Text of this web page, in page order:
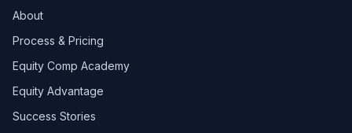
About
Process & Pricing
Equity Comp Academy
Equity Advantage
Success Stories